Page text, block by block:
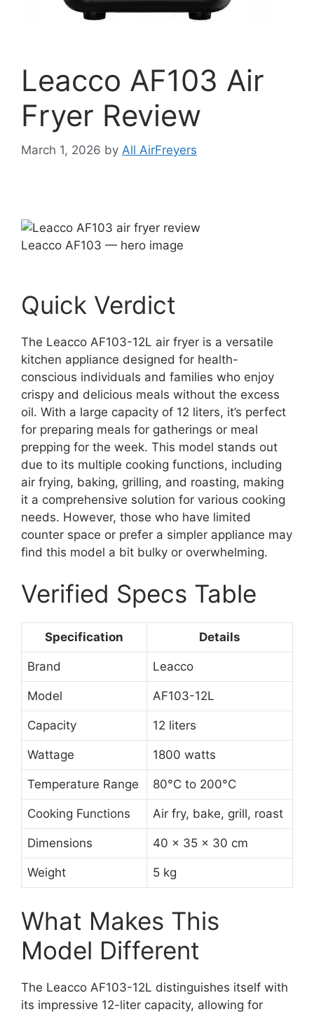
Leacco AF103 Air
Fryer Review
March 1, 2026 by All AirFreyers
Leacco AF103 — hero image
Quick Verdict
The Leacco AF103-12L air fryer is a versatile
kitchen appliance designed for health-
conscious individuals and families who enjoy
crispy and delicious meals without the excess
oil. With a large capacity of 12 liters, it’s perfect
for preparing meals for gatherings or meal
prepping for the week. This model stands out
due to its multiple cooking functions, including
air frying, baking, grilling, and roasting, making
it a comprehensive solution for various cooking
needs. However, those who have limited
counter space or prefer a simpler appliance may
find this model a bit bulky or overwhelming.
Verified Specs Table
Specification Details
Brand Leacco
Model AF103-12L
Capacity 12 liters
Wattage 1800 watts
Temperature Range 80°C to 200°C
Cooking Functions Air fry, bake, grill, roast
Dimensions 40 x 35 x 30 cm
Weight 5 kg
What Makes This
Model Different
The Leacco AF103-12L distinguishes itself with
its impressive 12-liter capacity, allowing for